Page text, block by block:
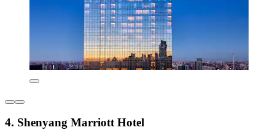
4. Shenyang Marriott Hotel